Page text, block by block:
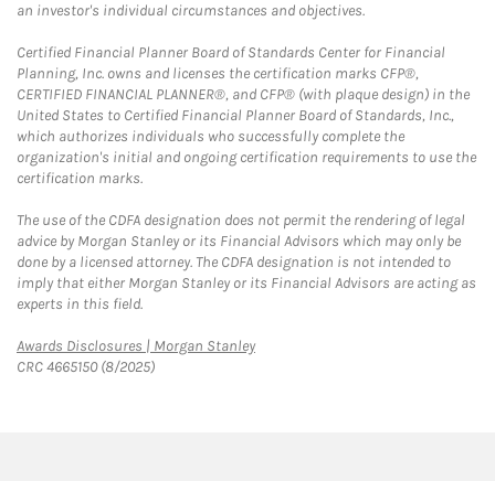
an investor's individual circumstances and objectives.
Certified Financial Planner Board of Standards Center for Financial
Planning, Inc. owns and licenses the certification marks CFP®,
CERTIFIED FINANCIAL PLANNER®, and CFP® (with plaque design) in the
United States to Certified Financial Planner Board of Standards, Inc.,
which authorizes individuals who successfully complete the
organization's initial and ongoing certification requirements to use the
certification marks.
The use of the CDFA designation does not permit the rendering of legal
advice by Morgan Stanley or its Financial Advisors which may only be
done by a licensed attorney. The CDFA designation is not intended to
imply that either Morgan Stanley or its Financial Advisors are acting as
experts in this field.
Awards Disclosures | Morgan StanleyLink Opens in New Tab
CRC 4665150 (8/2025)